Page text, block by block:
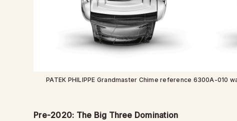
PATEK PHILIPPE Grandmaster Chime reference 6300A-010
Pre-2020: The Big Three Domination